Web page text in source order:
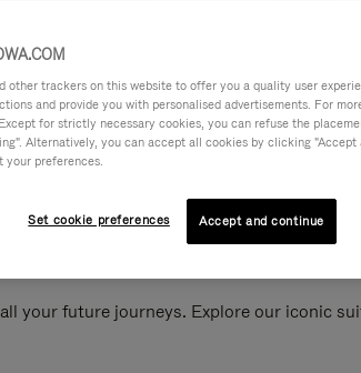
your future journeys. Explore our iconic
other trackers on this website to offer you a quality user
and provide you with personalised advertisements. For
for strictly necessary cookies, you can refuse the
Alternatively, you can accept all cookies by clicking
your preferences.
Set cookie preferences Accept and continue